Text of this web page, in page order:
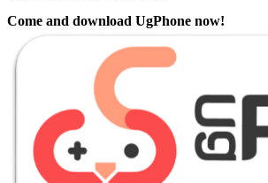
Come and download UgPhone now!